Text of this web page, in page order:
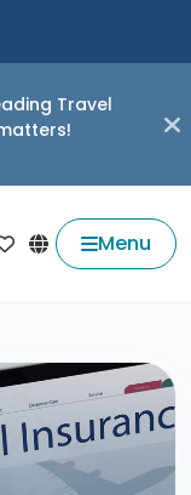
Travel
Menu